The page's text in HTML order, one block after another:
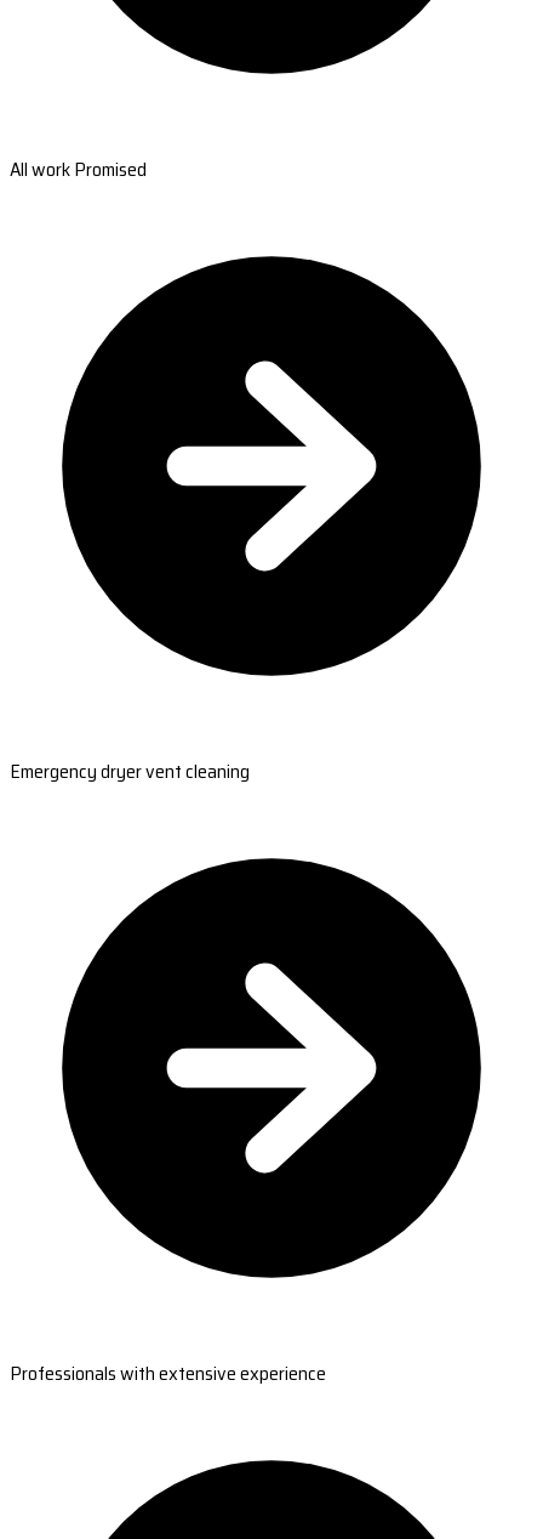
All work Promised
Emergency dryer vent cleaning
Professionals with extensive experience